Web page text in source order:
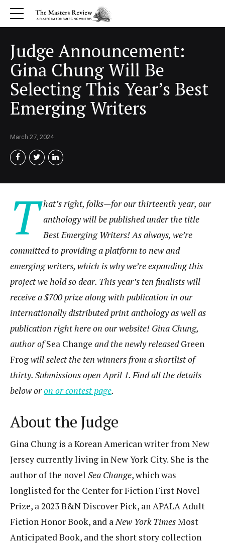
Judge Announcement:
Gina Chung Will Be
Selecting This Year’s Best
Emerging Writers
March 27, 2024
T hat’s right, folks—for our thirteenth year, our
anthology will be published under the title
Best Emerging Writers! As always, we’re
committed to providing a platform to new and
emerging writers, which is why we’re expanding this
project we hold so dear. This year’s ten finalists will
receive a $700 prize along with publication in our
internationally distributed print anthology as well as
publication right here on our website! Gina Chung,
author ofSea Change and the newly releasedGreen
Frogwill select the ten winners from a shortlist of
thirty. Submissions open April 1. Find all the details
below oron or contest page.
About the Judge
Gina Chung is a Korean American writer from New
Jersey currently living in New York City. She is the
author of the novel Sea Change, which was
longlisted for the Center for Fiction First Novel
Prize, a 2023 B&N Discover Pick, an APALA Adult
Fiction Honor Book, and aNew York TimesMost
Anticipated Book, and the short story collection